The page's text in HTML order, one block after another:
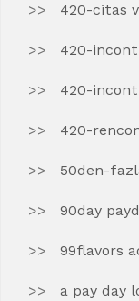
420-citas
420-
420-
420-
50den-
90day
99flavors
a pay day